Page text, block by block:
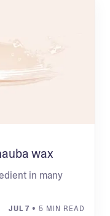
wax
in many
JUL 7 • 5 MIN READ